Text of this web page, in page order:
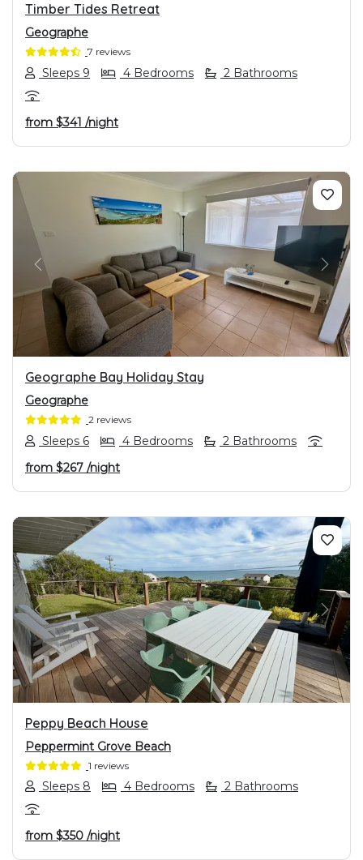
Timber Tides Retreat
Geographe
7 reviews
Sleeps 9 4 Bedrooms 2 Bathrooms
from $341 /night
PREVIOUS NEXT
Geographe Bay Holiday Stay
Geographe
2 reviews
Sleeps 6 4 Bedrooms
2 Bathrooms
from $267 /night
PREVIOUS NEXT
Peppy Beach House
Peppermint Grove Beach
1 reviews
Sleeps 8 4 Bedrooms 2 Bathrooms
from $350 /night